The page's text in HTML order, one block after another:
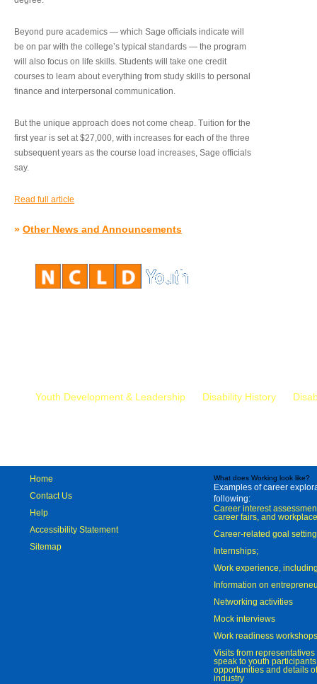
Beyond pure academics — which Sage officials indicate will
be on par with the college’s typical standards — the program
will also focus on life skills. Students will take one credit
courses to learn about everything from study skills to personal
finance and interpersonal communication.
But the unique approach does not come cheap. Tuition for the
first year is set at $27,000, with increases for each of the three
subsequent years as the course load increases, Sage officials
say.
Read full article
» Other News and Announcements
Youth Development & Leadership Disability History
Home
Contact Us
Help
Accessibility Statement
Sitemap
What does Working look like?
Examples of career
following:
Career interest
career fairs, and
Career-related goal
Internships;
Work experience,
Information on
Networking activities
Mock interviews
Work readiness workshops
Visits from
speak to youth
opportunities and details
industry